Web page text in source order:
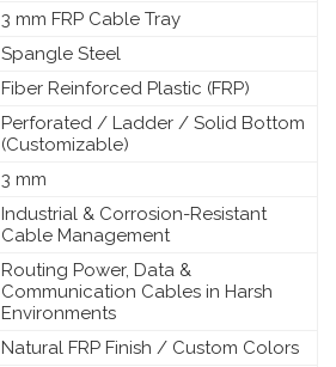
3 mm FRP Cable Tray
Spangle Steel
Fiber Reinforced Plastic (FRP)
Perforated / Ladder / Solid Bottom
(Customizable)
3 mm
Industrial & Corrosion-Resistant
Cable Management
Routing Power, Data &
Communication Cables in Harsh
Environments
Natural FRP Finish / Custom Colors